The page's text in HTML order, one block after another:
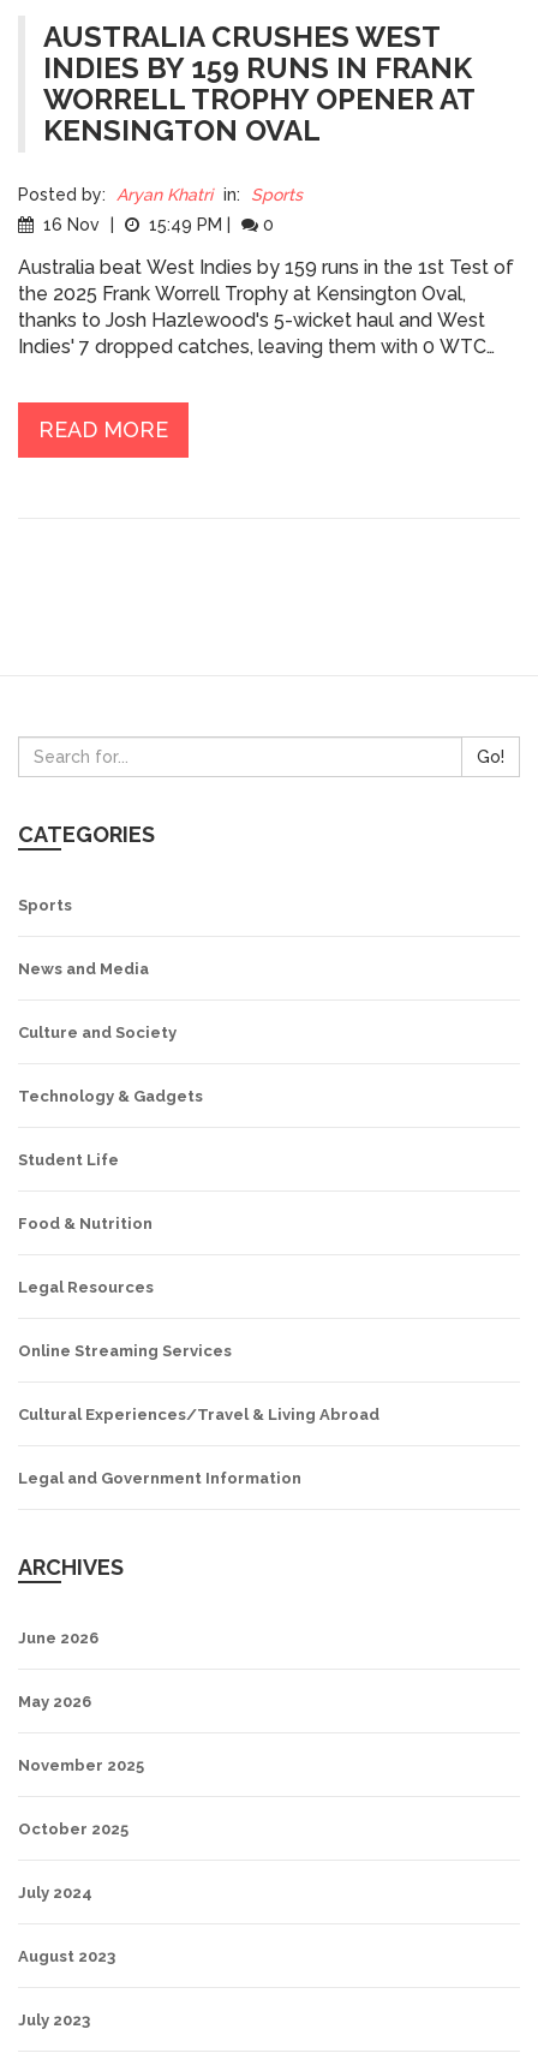
AUSTRALIA CRUSHES WEST
INDIES BY 159 RUNS IN FRANK
WORRELL TROPHY OPENER AT
KENSINGTON OVAL
Posted by: Aryan Khatri in:
Sports
16 Nov
| 15:49 PM | 0
Australia beat West Indies by 159 runs in the 1st Test of
the 2025 Frank Worrell Trophy at Kensington Oval,
thanks to Josh Hazlewood's 5-wicket haul and West
Indies' 7 dropped catches, leaving them with 0 WTC
READ MORE
Go!
CATEGORIES
Sports
News and Media
Culture and Society
Technology & Gadgets
Student Life
Food & Nutrition
Legal Resources
Online Streaming Services
Cultural Experiences/Travel & Living Abroad
Legal and Government Information
ARCHIVES
June 2026
May 2026
November 2025
October 2025
July 2024
August 2023
July 2023